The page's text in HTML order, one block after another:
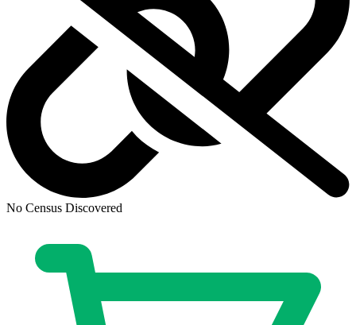
Generation Zero Lot of 6 #2 B, 3 B, 4, 5...
$8.12
Buy on eBay